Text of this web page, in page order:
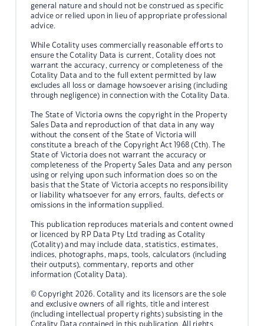
general nature and should not be construed as specific
advice or relied upon in lieu of appropriate professional
advice.
While Cotality uses commercially reasonable efforts to
ensure the Cotality Data is current, Cotality does not
warrant the accuracy, currency or completeness of the
Cotality Data and to the full extent permitted by law
excludes all loss or damage howsoever arising (including
through negligence) in connection with the Cotality Data.
The State of Victoria owns the copyright in the Property
Sales Data and reproduction of that data in any way
without the consent of the State of Victoria will
constitute a breach of the Copyright Act 1968 (Cth). The
State of Victoria does not warrant the accuracy or
completeness of the Property Sales Data and any person
using or relying upon such information does so on the
basis that the State of Victoria accepts no responsibility
or liability whatsoever for any errors, faults, defects or
omissions in the information supplied.
This publication reproduces materials and content owned
or licenced by RP Data Pty Ltd trading as Cotality
(Cotality) and may include data, statistics, estimates,
indices, photographs, maps, tools, calculators (including
their outputs), commentary, reports and other
information (Cotality Data).
© Copyright 2026. Cotality and its licensors are the sole
and exclusive owners of all rights, title and interest
(including intellectual property rights) subsisting in the
Cotality Data contained in this publication. All rights